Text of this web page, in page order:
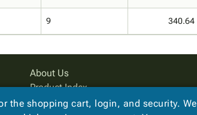
9 340.64
About Us
Product Index
Site Map
the shopping cart, login, and security. We